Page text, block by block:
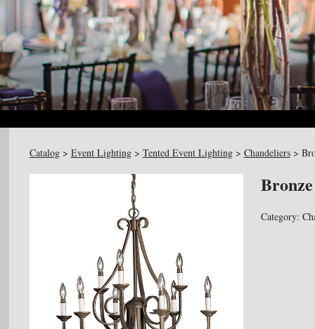
Catalog> Event Lighting> Tented Event Lighting> Chandeliers>
Category: